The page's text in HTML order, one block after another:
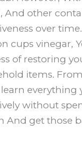
And other
over
cups vinegar,
of restoring
items.
learn
without
And get those